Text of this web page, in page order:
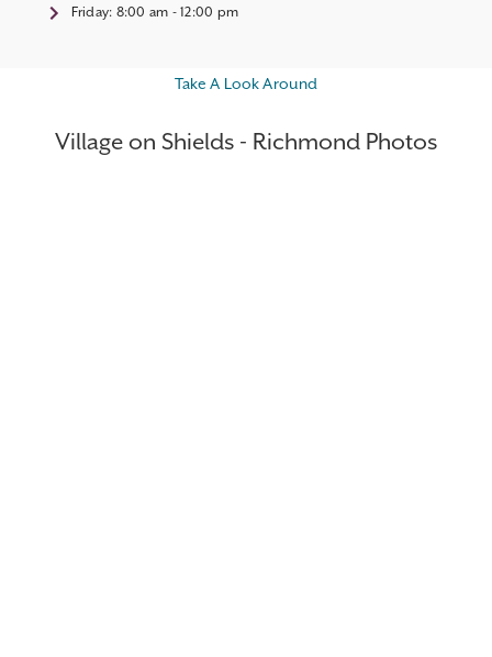
Friday: 8:00 am - 12:00 pm
Take A Look Around
Village on Shields - Richmond Photos